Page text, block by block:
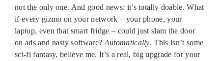
not the only one. And good news: it’s totally doable. What
if every gizmo on your network – your phone, your
laptop, even that smart fridge – could just slam the door
on ads and nasty software? Automatically. This isn’t some
sci-fi fantasy, believe me. It’s a real, big upgrade for your